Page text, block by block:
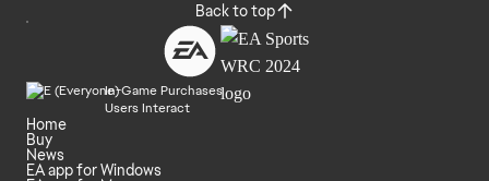
Back to top
In-Game Purchases
Users Interact
Home
Buy
News
EA app for Windows